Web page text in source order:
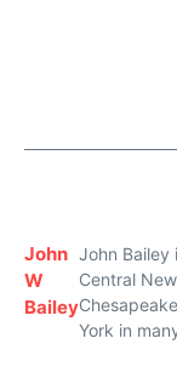
John
W
Bailey
John Bailey
Central
York in